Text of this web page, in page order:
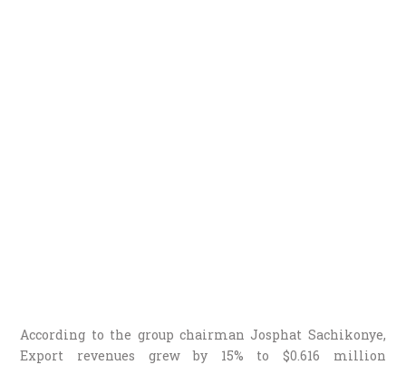
According to the group chairman Josphat Sachikonye,
Export revenues grew by 15% to $0.616 million